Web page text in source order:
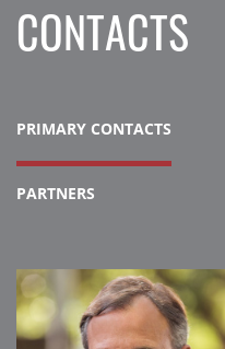
CONTACTS
PRIMARY CONTACTS
PARTNERS